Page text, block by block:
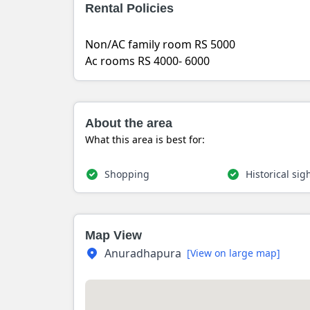
Rental Policies
Non/AC family room RS 5000
Ac rooms RS 4000- 6000
About the area
What this area is best for:
Shopping Historical
Map View
Anuradhapura [View on large map]